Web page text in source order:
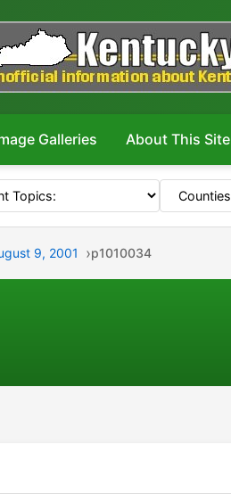
Galleries About This Site
9, 2001 p1010034